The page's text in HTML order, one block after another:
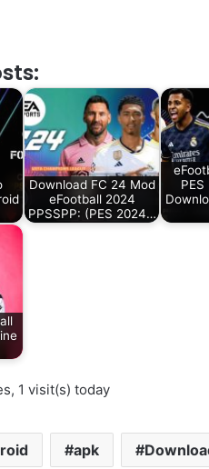
Download FC 24 Mod
eFootball 2024
PPSSPP: (PES 2024…
PES
1 visit(s) today
apk